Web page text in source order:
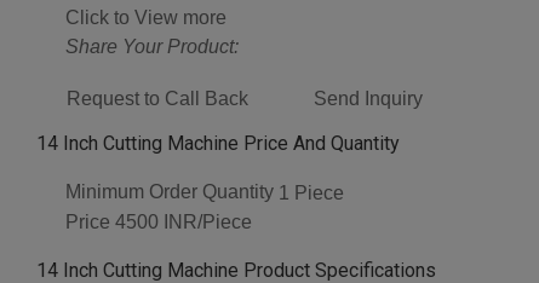
Click to View more
Share Your Product:
Request to Call Back Send Inquiry
14 Inch Cutting Machine Price And Quantity
Minimum Order Quantity 1 Piece
Price 4500 INR/Piece
14 Inch Cutting Machine Product Specifications